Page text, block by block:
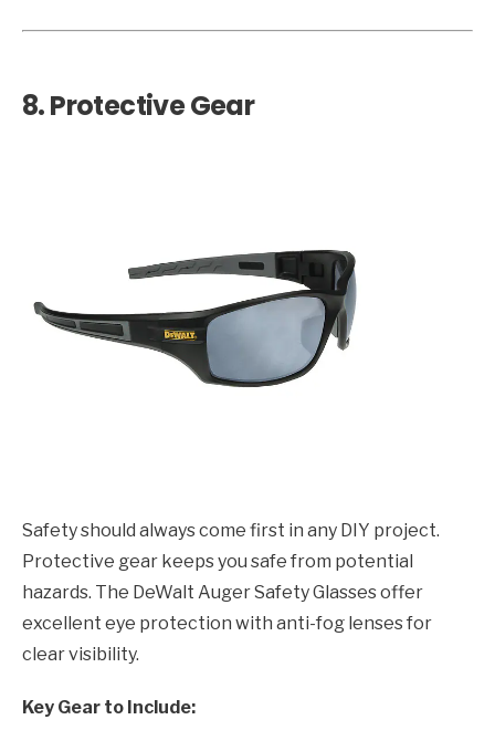
8.Protective Gear
Safety should always come first in any DIY project.
Protective gear keeps you safe from potential
hazards. The DeWalt Auger Safety Glasses offer
excellent eye protection with anti-fog lenses for
clear visibility.
Key Gear to Include: